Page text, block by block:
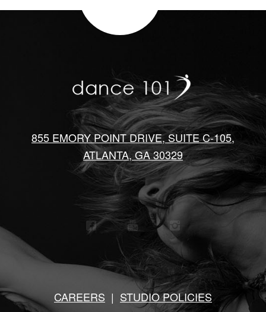
855 EMORY POINT DRIVE, SUITE C-105,
ATLANTA, GA 30329
CAREERS | STUDIO POLICIES